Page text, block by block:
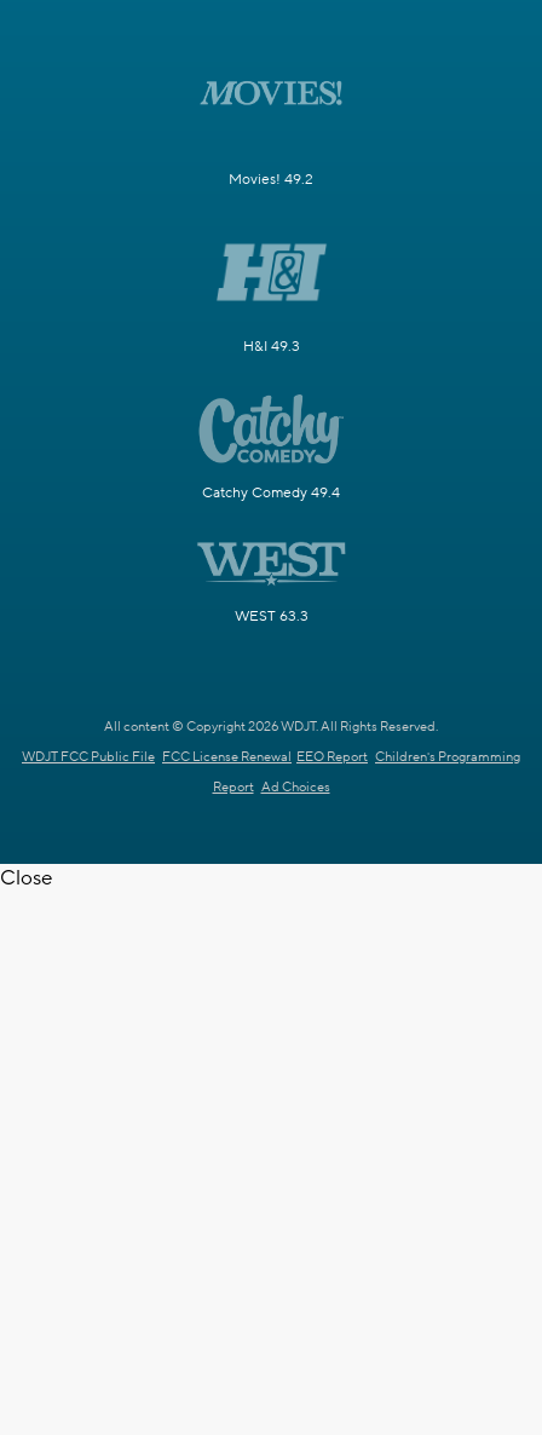
Movies! 49.2
H&I 49.3
Catchy Comedy 49.4
WEST 63.3
All content © Copyright 2026 WDJT. All Rights Reserved.
WDJT FCC Public File FCC License Renewal EEO Report Children's Programming
Report Ad Choices
Close